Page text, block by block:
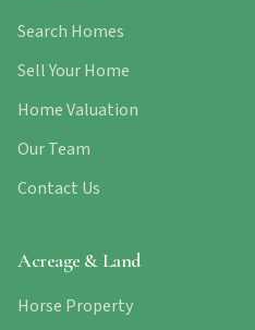
Search Homes
Sell Your Home
Home Valuation
Our Team
Contact Us
Acreage & Land
Horse Property